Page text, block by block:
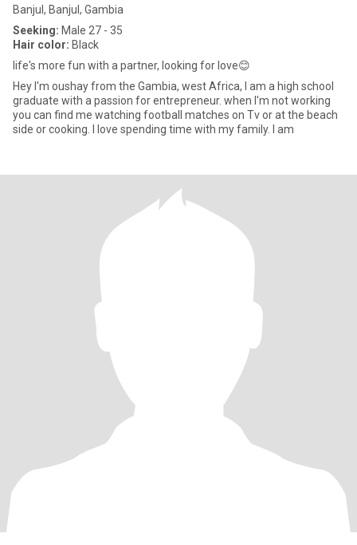
Banjul, Banjul, Gambia
Seeking: Male 27 - 35
Hair color: Black
life's more fun with a partner, looking for love😊
Hey I'm oushay from the Gambia, west Africa, I am a high school
graduate with a passion for entrepreneur. when I'm not working
you can find me watching football matches on Tv or at the beach
side or cooking. I love spending time with my family. I am